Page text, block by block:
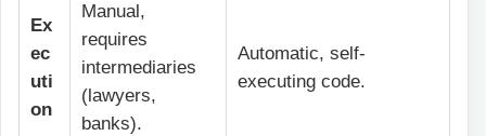
Ex
ec
uti
on
Manual,
requires
intermediaries
(lawyers,
banks).
Automatic, self-
executing code.